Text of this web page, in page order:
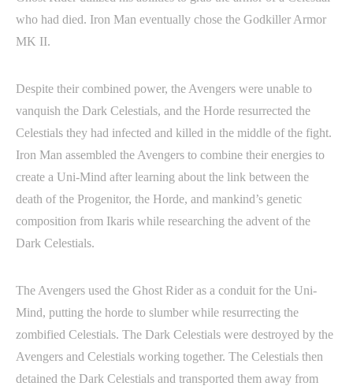
who had died. Iron Man eventually chose the Godkiller Armor
MK II.
Despite their combined power, the Avengers were unable to
vanquish the Dark Celestials, and the Horde resurrected the
Celestials they had infected and killed in the middle of the fight.
Iron Man assembled the Avengers to combine their energies to
create a Uni-Mind after learning about the link between the
death of the Progenitor, the Horde, and mankind’s genetic
composition from Ikaris while researching the advent of the
Dark Celestials.
The Avengers used the Ghost Rider as a conduit for the Uni-
Mind, putting the horde to slumber while resurrecting the
zombified Celestials. The Dark Celestials were destroyed by the
Avengers and Celestials working together. The Celestials then
detained the Dark Celestials and transported them away from